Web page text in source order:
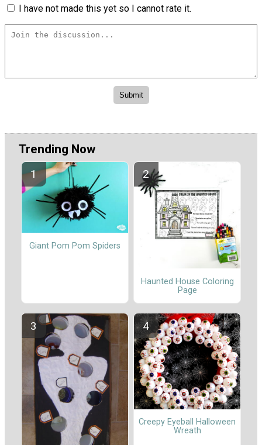
I have not made this yet so I cannot rate it.
Trending Now
Giant Pom Pom Spiders
Haunted House Coloring
Page
Creepy Eyeball Halloween
Wreath